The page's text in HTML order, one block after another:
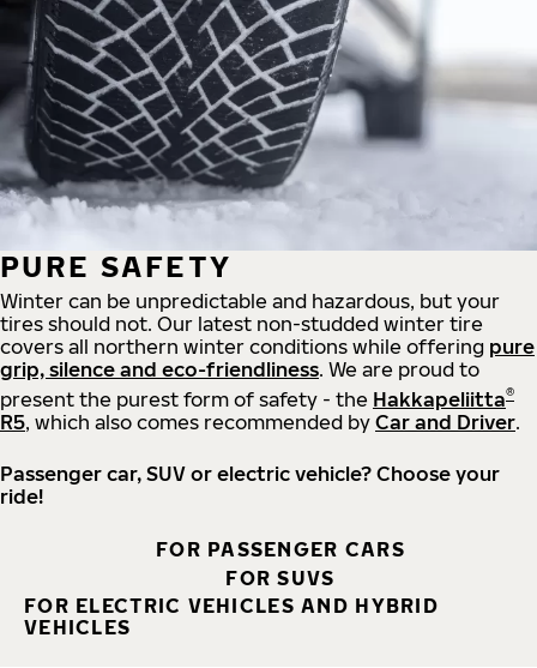
PURE SAFETY
Winter can be unpredictable and hazardous, but your
tires should not. Our latest non-studded winter tire
covers all northern winter conditions while offering pure
grip, silence and eco-friendliness. We are proud to
present the purest form of safety - the Hakkapeliitta®
R5, which also comes recommended by Car and Driver.
Passenger car, SUV or electric vehicle? Choose your
ride!
FOR PASSENGER CARS
FOR SUVS
FOR ELECTRIC VEHICLES AND HYBRID
VEHICLES